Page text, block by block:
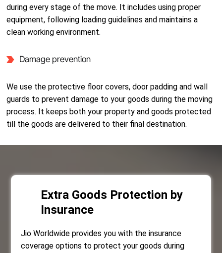
during every stage of the move. It includes using proper
equipment, following loading guidelines and maintains a
clean working environment.
Damage prevention
We use the protective floor covers, door padding and wall
guards to prevent damage to your goods during the moving
process. It keeps both your property and goods protected
till the goods are delivered to their final destination.
Extra Goods Protection by
Insurance
Jio Worldwide provides you with the insurance
coverage options to protect your goods during